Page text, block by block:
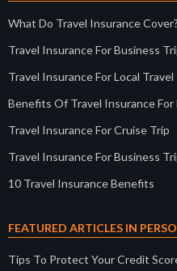
What Do Travel Insurance Cover?
Travel Insurance For Business
Travel Insurance For Local Travel
Benefits Of Travel Insurance For
Travel Insurance For Cruise Trip
Travel Insurance For Business
10 Travel Insurance Benefits
FEATURED ARTICLES IN
Tips To Protect Your Credit